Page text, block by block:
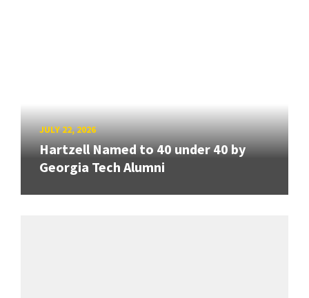
JULY 22, 2026
Hartzell Named to 40 under 40 by
Georgia Tech Alumni